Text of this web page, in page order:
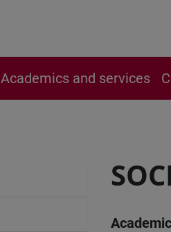
Academics and services